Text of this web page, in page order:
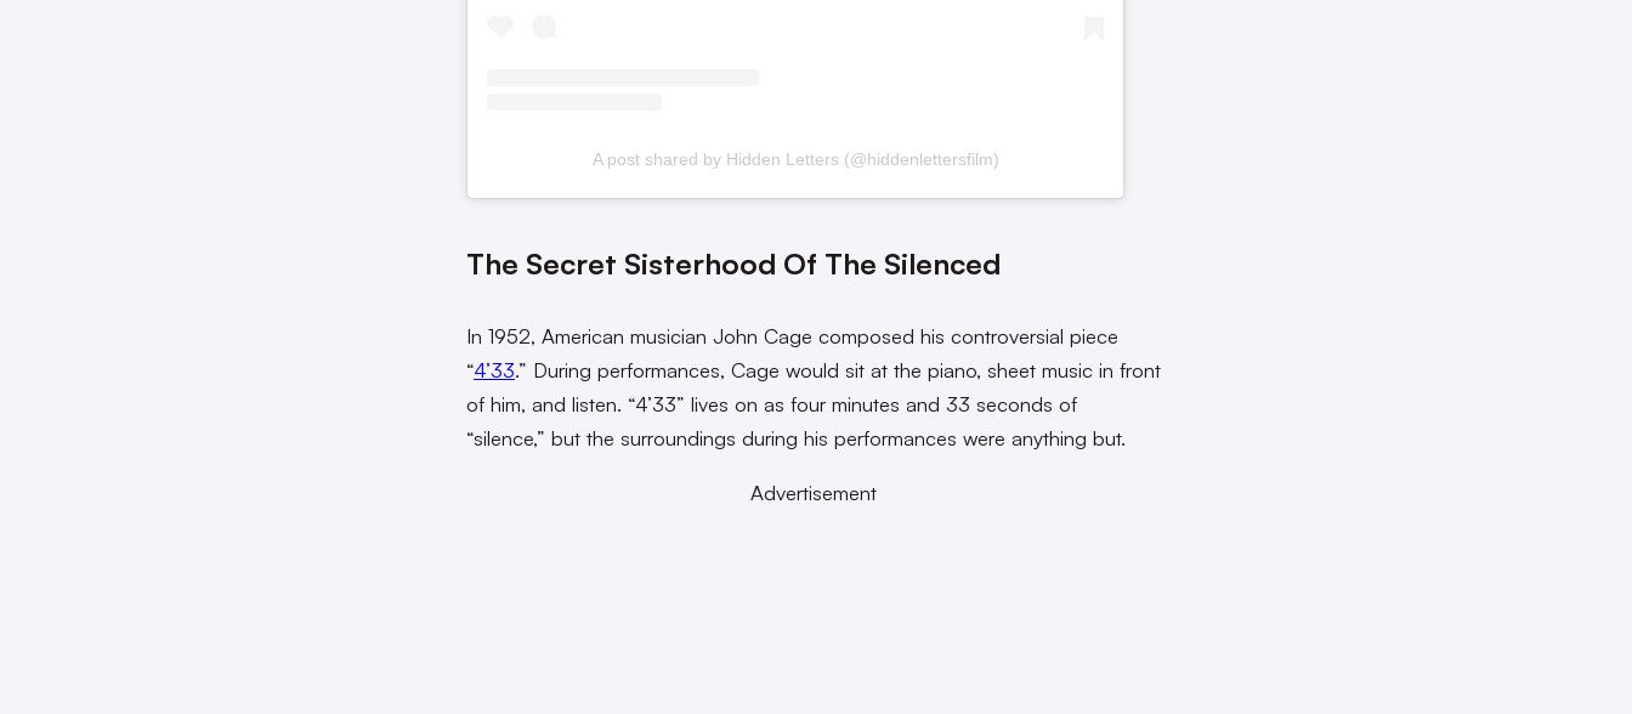
A post shared by Hidden Letters (@hiddenlettersfilm)
The Secret Sisterhood Of The Silenced
In 1952, American musician John Cage composed his controversial piece
“4’33.” During performances, Cage would sit at the piano, sheet music in front
of him, and listen. “4’33” lives on as four minutes and 33 seconds of
“silence,” but the surroundings during his performances were anything but.
Advertisement